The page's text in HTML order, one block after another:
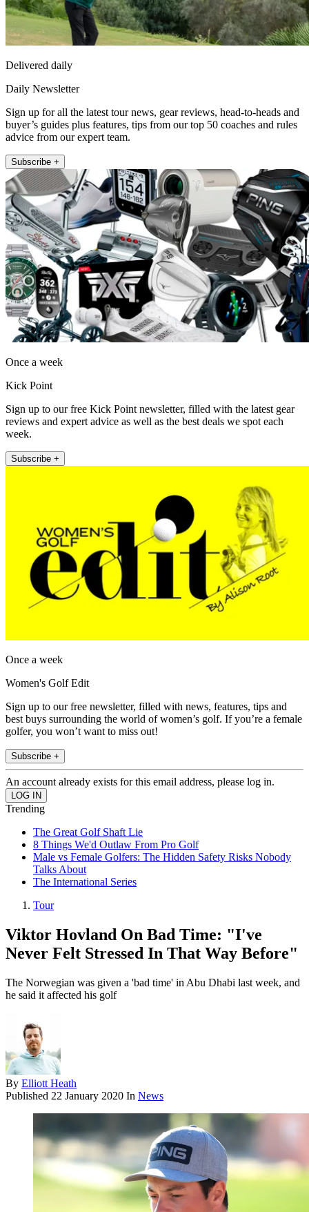
Delivered daily
Daily Newsletter
Sign up for all the latest tour news, gear reviews, head-to-heads and
buyer’s guides plus features, tips from our top 50 coaches and rules
advice from our expert team.
Subscribe +
Once a week
Kick Point
Sign up to our free Kick Point newsletter, filled with the latest gear
reviews and expert advice as well as the best deals we spot each
week.
Subscribe +
Once a week
Women's Golf Edit
Sign up to our free newsletter, filled with news, features, tips and
best buys surrounding the world of women’s golf. If you’re a female
golfer, you won’t want to miss out!
Subscribe +
An account already exists for this email address, please log in.
Trending
The Great Golf Shaft Lie
8 Things We'd Outlaw From Pro Golf
Male vs Female Golfers: The Hidden Safety Risks Nobody
Talks About
The International Series
Tour
Viktor Hovland On Bad Time: "I've
Never Felt Stressed In That Way Before"
The Norwegian was given a 'bad time' in Abu Dhabi last week, and
he said it affected his golf
By Elliott Heath
Published 22 January 2020 In News